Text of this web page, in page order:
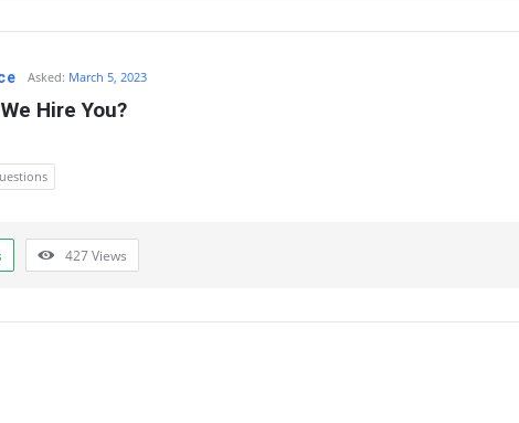
Asked: March 5, 2023
Hire You?
427Views